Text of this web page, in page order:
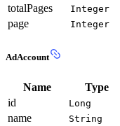
totalPages
Integer
page
Integer
AdAccount
Name Type
id
Long
name
String